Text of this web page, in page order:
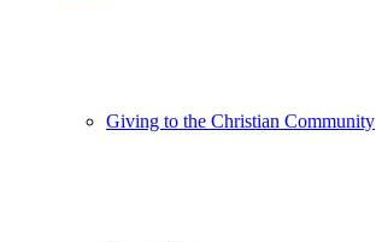
Giving to the Christian Community